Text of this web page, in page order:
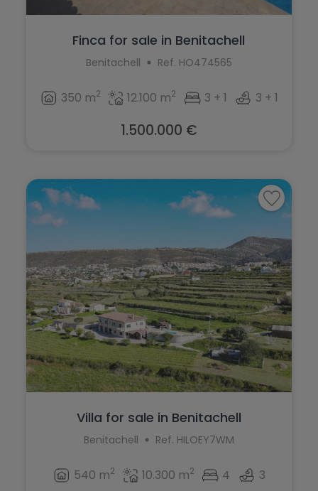
Finca for sale in Benitachell
Benitachell Ref. HO474565
350 m2 12.100 m2 3 + 1 3 + 1
1.500.000 €
Villa for sale in Benitachell
Benitachell Ref. HILOEY7WM
540 m2 10.300 m2 4 3